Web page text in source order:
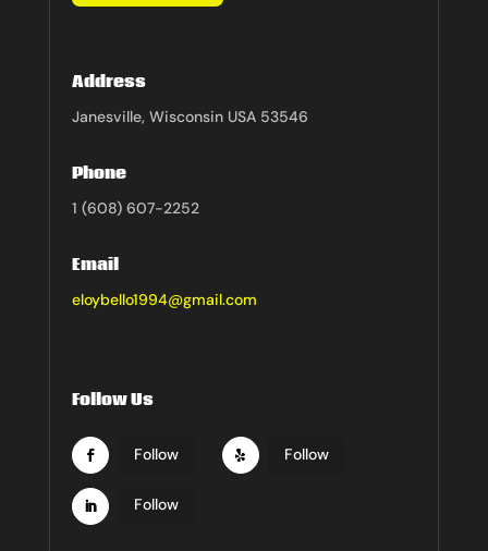
Address
Janesville, Wisconsin USA 53546
Phone
1 (608) 607-2252
Email
eloybello1994@gmail.com
Follow Us
Follow Follow
Follow